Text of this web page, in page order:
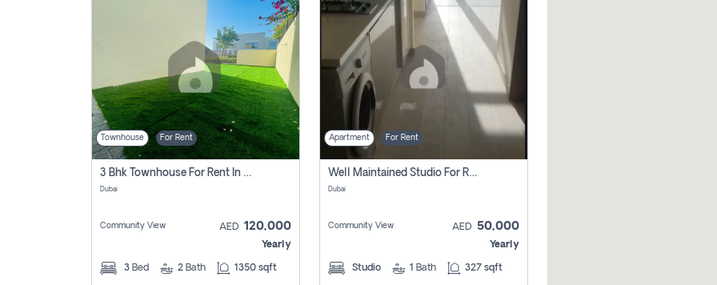
Townhouse For Rent
3 Bhk Townhouse For Rent In , Dubai
Dubai
Community View AED 120,000
Yearly
3 Bed 2 Bath 1350 sqft
Apartment For Rent
Well Maintained Studio For Rent | Azizi Riviera 29 | Meydan
Dubai
Community View AED 50,000
Yearly
Studio 1 Bath 327 sqft